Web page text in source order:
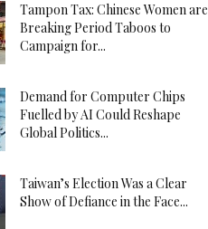
Tampon Tax: Chinese Women are
Breaking Period Taboos to
Campaign for...
Demand for Computer Chips
Fuelled by AI Could Reshape
Global Politics...
Taiwan’s Election Was a Clear
Show of Defiance in the Face...